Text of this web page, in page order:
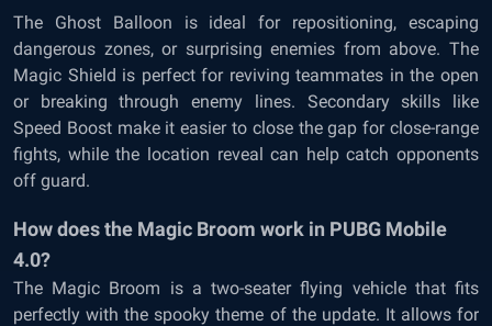
The Ghost Balloon is ideal for repositioning, escaping
dangerous zones, or surprising enemies from above. The
Magic Shield is perfect for reviving teammates in the open
or breaking through enemy lines. Secondary skills like
Speed Boost make it easier to close the gap for close-range
fights, while the location reveal can help catch opponents
off guard.
How does the Magic Broom work in PUBG Mobile
4.0?
The Magic Broom is a two-seater flying vehicle that fits
perfectly with the spooky theme of the update. It allows for